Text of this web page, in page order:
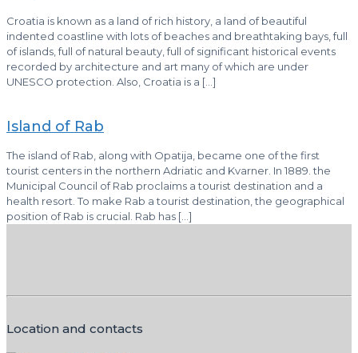
Croatia is known as a land of rich history, a land of beautiful
indented coastline with lots of beaches and breathtaking bays, full
of islands, full of natural beauty, full of significant historical events
recorded by architecture and art many of which are under
UNESCO protection. Also, Croatia is a […]
Island of Rab
The island of Rab, along with Opatija, became one of the first
tourist centers in the northern Adriatic and Kvarner. In 1889. the
Municipal Council of Rab proclaims a tourist destination and a
health resort. To make Rab a tourist destination, the geographical
position of Rab is crucial. Rab has […]
Location and contacts